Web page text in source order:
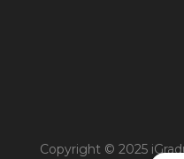
Copyright © 2025